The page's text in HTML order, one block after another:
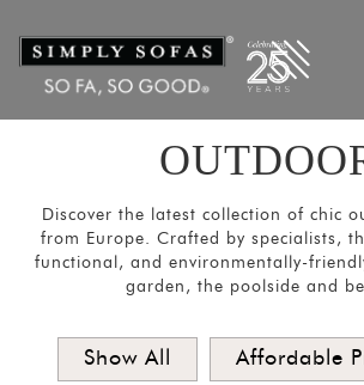
Discover the latest collection of chic
from Europe. Crafted by specialists,
functional, and environmentally-
garden, the poolside and
CATEGORIES
Chairs
Tables
Sofas and
Show All Affordable